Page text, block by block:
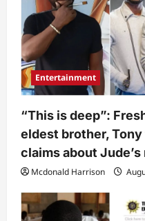
Entertainment
“This is deep”:
eldest brother,
claims about
Mcdonald Harrison